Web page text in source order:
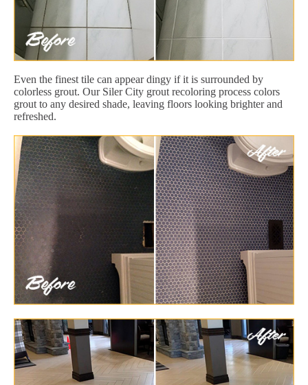
Even the finest tile can appear dingy if it is surrounded by
colorless grout. Our Siler City grout recoloring process colors
grout to any desired shade, leaving floors looking brighter and
refreshed.